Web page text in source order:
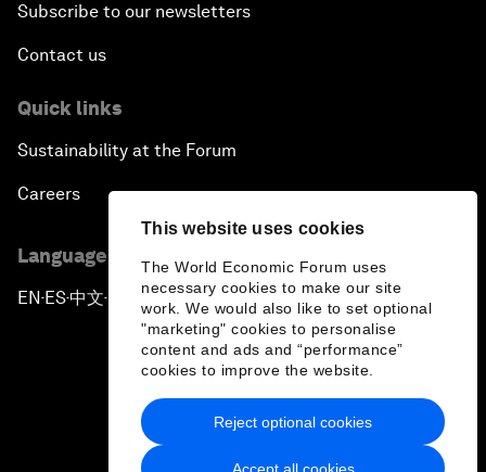
This website uses cookies
The World Economic Forum uses
necessary cookies to make our site
work. We would also like to set optional
"marketing" cookies to personalise
content and ads and “performance”
cookies to improve the website.
Accept all cookies
Reject optional cookies
Subscribe to our newsletters
Contact us
Quick links
Sustainability at the Forum
Careers
Language editions
EN ▪ ES▪中文▪ 日本語
Privacy Policy & Terms of Service